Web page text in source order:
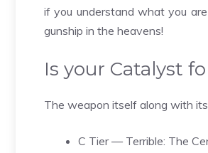
if you understand what you
gunship in the heavens!
Is your Catalyst
The weapon itself along with
C Tier — Terrible: The